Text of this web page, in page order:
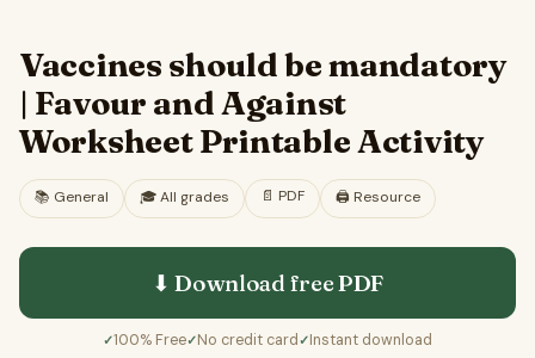
Vaccines should be mandatory
| Favour and Against
Worksheet Printable Activity
📚 General 🎓All grades 📄 PDF 🖨️ Resource
⬇ Download freePDF
✓100% Free✓No credit card ✓Instant download